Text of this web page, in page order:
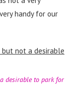
handy for our
desirable to park for